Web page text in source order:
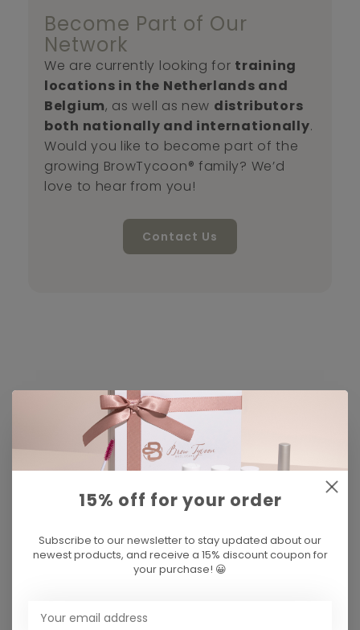
Become Part of Our
Network
We are currently looking for training
locations in the Netherlands and
Belgium, as well as new distributors
both nationally and internationally.
Would you like to become part of the
growing BrowTycoon® family? We’d
love to hear from you!
Contact Us
15% off for your order
Subscribe to our newsletter to stay updated about our
newest products, and receive a 15% discount coupon for
your purchase! 😀